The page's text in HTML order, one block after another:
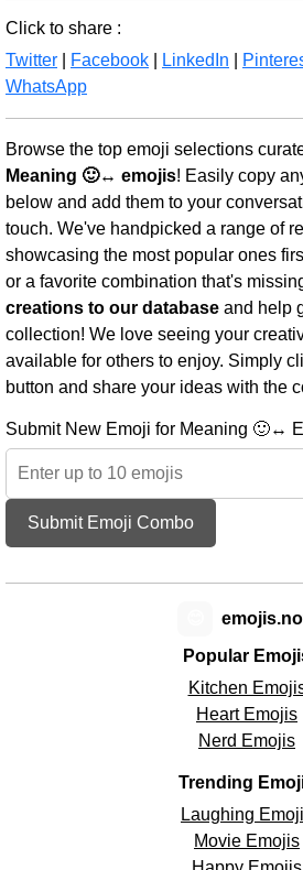
Click to share :
Twitter
Facebook LinkedIn
WhatsApp
Browse the top emoji selections
Meaning 🙂↔️ emojis! Easily copy
below and add them to your
touch. We've handpicked a range of
showcasing the most popular ones
or a favorite combination that's
creations to our database and help
collection! We love seeing your
available for others to enjoy. Simply
button and share your ideas with the
Submit New Emoji for Meaning 🙂↔️
Submit Emoji Combo
Popular
Kitchen
Heart Emojis
Nerd Emojis
Trending
Laughing
Movie Emojis